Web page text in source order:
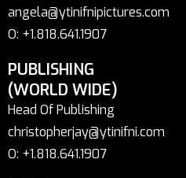
angela@ytinifnipictures.com
O: +1.818.641.1907
PUBLISHING
(WORLD WIDE)
Head Of Publishing
christopherjay@ytinifni.com
O: +1.818.641.1907